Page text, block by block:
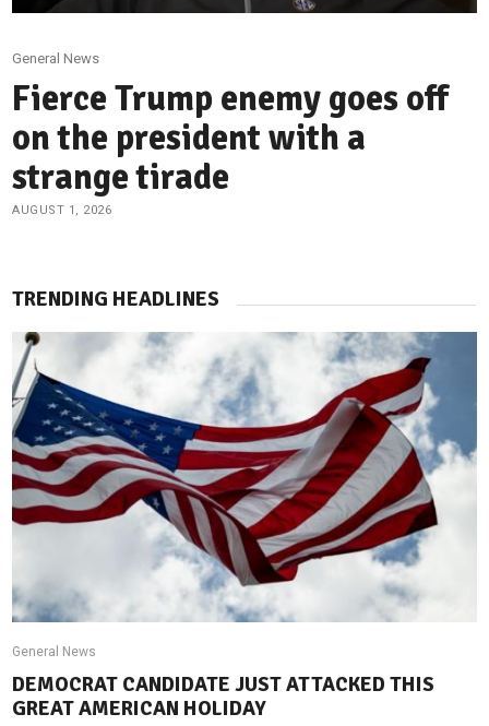
General News
Fierce Trump enemy goes off
on the president with a
strange tirade
AUGUST 1, 2026
TRENDING HEADLINES
General News
DEMOCRAT CANDIDATE JUST ATTACKED THIS
GREAT AMERICAN HOLIDAY